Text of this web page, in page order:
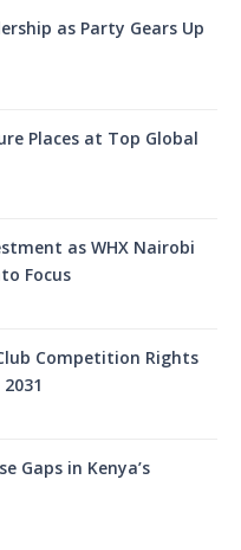
as Party Gears Up
Places at Top Global
as WHX Nairobi
Focus
Club Competition Rights
Gaps in Kenya’s